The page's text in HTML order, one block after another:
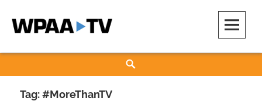
content
Tag:#MoreThanTV